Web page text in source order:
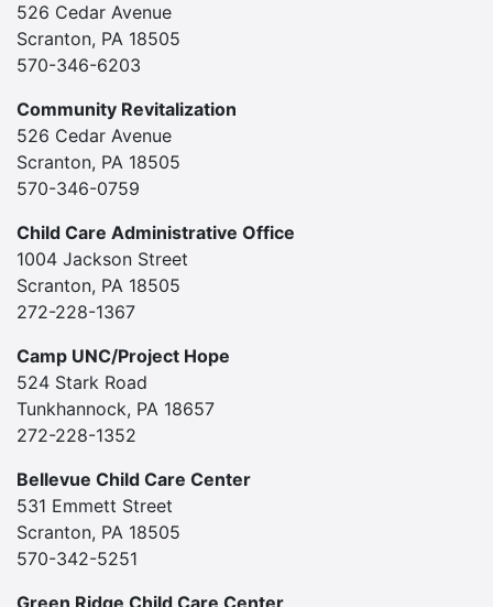
526 Cedar Avenue
Scranton, PA 18505
570-346-6203
Community Revitalization
526 Cedar Avenue
Scranton, PA 18505
570-346-0759
Child Care Administrative Office
1004 Jackson Street
Scranton, PA 18505
272-228-1367
Camp UNC/Project Hope
524 Stark Road
Tunkhannock, PA 18657
272-228-1352
Bellevue Child Care Center
531 Emmett Street
Scranton, PA 18505
570-342-5251